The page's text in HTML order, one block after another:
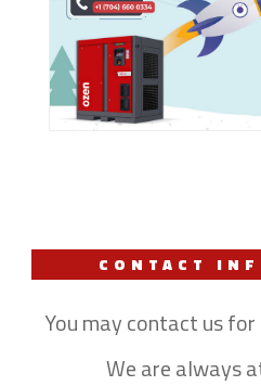
CONTACT
You may contact us
We are always